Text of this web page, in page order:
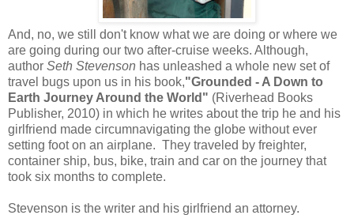
And, no, we still don't know what we are doing or where we
are going during our two after-cruise weeks. Although,
author Seth Stevenson has unleashed a whole new set of
travel bugs upon us in his book,"Grounded - A Down to
Earth Journey Around the World" (Riverhead Books
Publisher, 2010) in which he writes about the trip he and his
girlfriend made circumnavigating the globe without ever
setting foot on an airplane. They traveled by freighter,
container ship, bus, bike, train and car on the journey that
took six months to complete.
Stevenson is the writer and his girlfriend an attorney.